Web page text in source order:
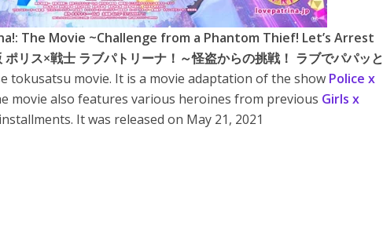
The Movie ~Challenge from a Phantom Thief! Let’s Arrest
リス×戦士 ラブパトリーナ！～怪盗からの挑戦！ ラブでパパッと
tokusatsu movie. It is a movie adaptation of the show Police x
movie also features various heroines from previous Girls x
installments. It was released on May 21, 2021